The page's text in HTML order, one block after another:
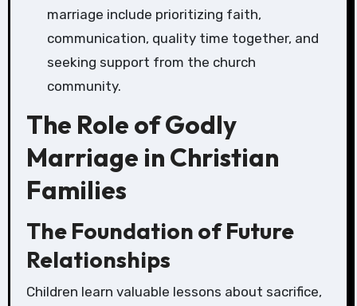
marriage include prioritizing faith,
communication, quality time together, and
seeking support from the church
community.
The Role of Godly
Marriage in Christian
Families
The Foundation of Future
Relationships
Children learn valuable lessons about sacrifice,